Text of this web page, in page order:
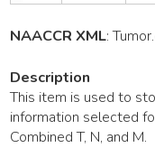
NAACCR XML:Tumor
Description
This item is used to
information selected
Combined T, N, and M.